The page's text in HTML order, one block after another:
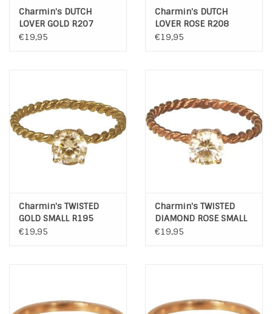
Ohlala Jewels
INSPIRATIE
SALE
Charmin's DUTCH
LOVER GOLD R207
€19,95
Charmin's DUTCH
LOVER ROSE R208
€19,95
Charmin's TWISTED
GOLD SMALL R195
€19,95
Charmin's TWISTED
DIAMOND ROSE SMALL
R196
€19,95